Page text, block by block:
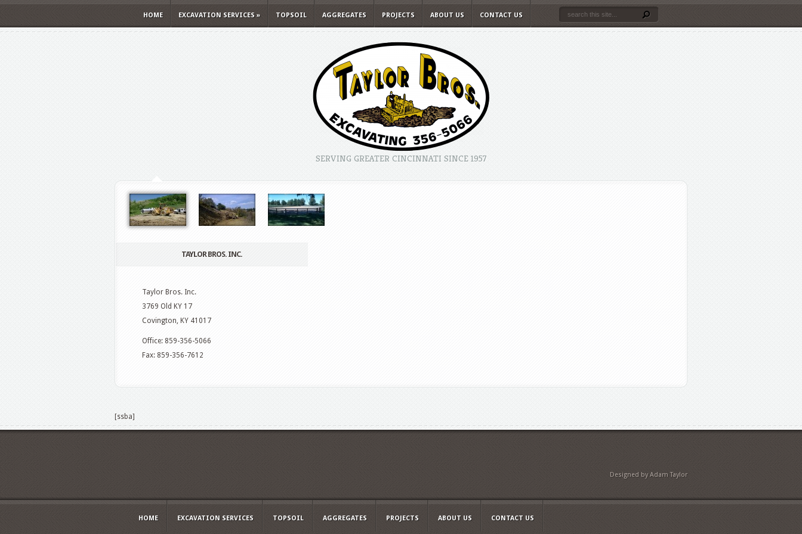
HOME EXCAVATION SERVICES » TOPSOIL AGGREGATES PROJECTS ABOUT US CONTACT US
SERVING GREATER CINCINNATI SINCE 1957
TAYLOR BROS. INC.
Taylor Bros. Inc.
3769 Old KY 17
Covington, KY 41017
Office: 859-356-5066
Fax: 859-356-7612
[ssba]
Designed by Adam Taylor
HOME EXCAVATION SERVICES TOPSOIL AGGREGATES PROJECTS ABOUT US CONTACT US